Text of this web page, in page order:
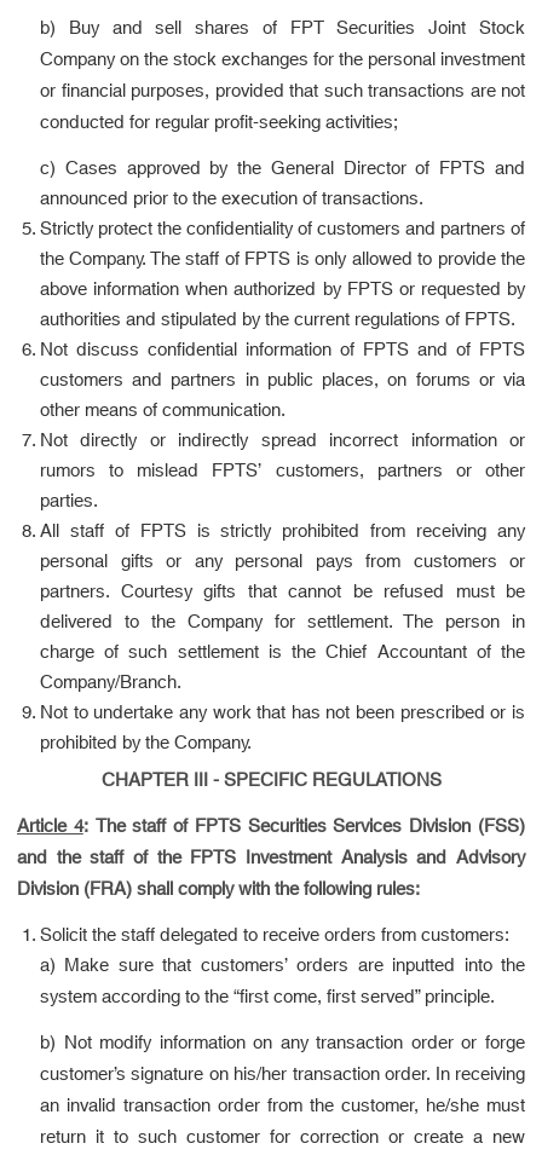
b) Buy and sell shares of FPT Securities Joint Stock
Company on the stock exchanges for the personal investment
or financial purposes, provided that such transactions are not
conducted for regular profit-seeking activities;
c) Cases approved by the General Director of FPTS and
announced prior to the execution of transactions.
Strictly protect the confidentiality of customers and partners of
the Company. The staff of FPTS is only allowed to provide the
above information when authorized by FPTS or requested by
authorities and stipulated by the current regulations of FPTS.
Not discuss confidential information of FPTS and of FPTS
customers and partners in public places, on forums or via
other means of communication.
Not directly or indirectly spread incorrect information or
rumors to mislead FPTS’ customers, partners or other
parties.
All staff of FPTS is strictly prohibited from receiving any
personal gifts or any personal pays from customers or
partners. Courtesy gifts that cannot be refused must be
delivered to the Company for settlement. The person in
charge of such settlement is the Chief Accountant of the
Company/Branch.
Not to undertake any work that has not been prescribed or is
prohibited by the Company.
CHAPTER III - SPECIFIC REGULATIONS
Article 4: The staff of FPTS Securities Services Division (FSS)
and the staff of the FPTS Investment Analysis and Advisory
Division (FRA) shall comply with the following rules:
Solicit the staff delegated to receive orders from customers:
a) Make sure that customers’ orders are inputted into the
system according to the “first come, first served” principle.
b) Not modify information on any transaction order or forge
customer’s signature on his/her transaction order. In receiving
an invalid transaction order from the customer, he/she must
return it to such customer for correction or create a new